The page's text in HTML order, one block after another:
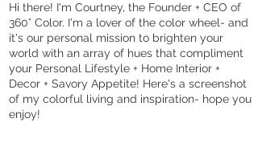
Hi there! I'm Courtney, the Founder + CEO of
360° Color. I'm a lover of the color wheel- and
it's our personal mission to brighten your
world with an array of hues that compliment
your Personal Lifestyle + Home Interior +
Decor + Savory Appetite! Here's a screenshot
of my colorful living and inspiration- hope you
enjoy!